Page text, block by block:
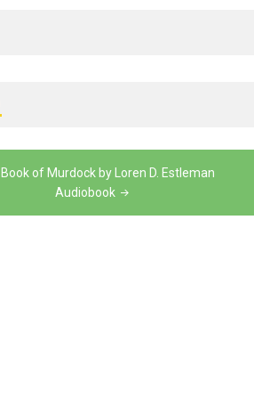
volume.
of Murdock by Loren D. Estleman
Audiobook